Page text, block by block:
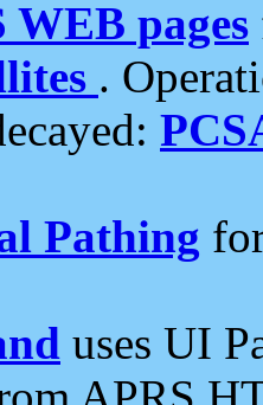
WEB pages
.
Pathing
uses UI